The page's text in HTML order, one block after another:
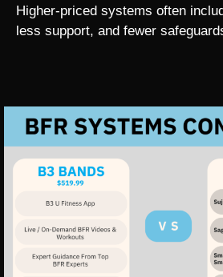
Higher-priced systems often
less support, and fewer